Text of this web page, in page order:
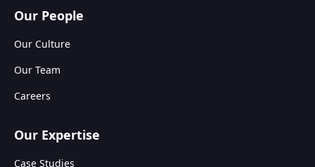
Our People
Our Culture
Our Team
Careers
Our Expertise
Case Studies